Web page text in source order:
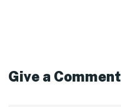
Give a Comment